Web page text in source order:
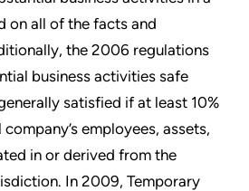
on all of the facts and
the 2006 regulations
business activities safe
satisfied if at least 10%
employees, assets,
in or derived from the
In 2009, Temporary